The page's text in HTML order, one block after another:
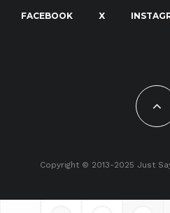
FACEBOOK X
Copyright © 2013-2025 Just